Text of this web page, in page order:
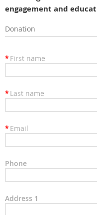
engagement and
Donation
* First name
* Last name
* Email
Phone
Address 1